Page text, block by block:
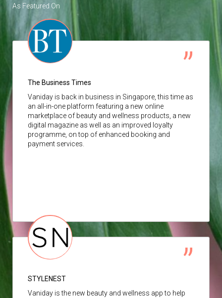
As Featured On
The Business Times
Vaniday is back in business in Singapore, this time as
an all-in-one platform featuring a new online
marketplace of beauty and wellness products, a new
digital magazine as well as an improved loyalty
programme, on top of enhanced booking and
payment services.
STYLENEST
Vaniday is the new beauty and wellness app to help